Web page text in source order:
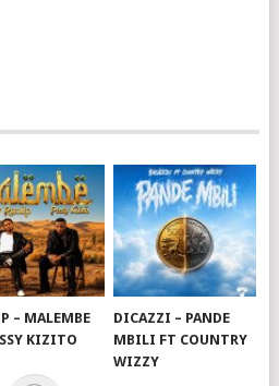
– MALEMBE
KIZITO
DICAZZI – PANDE
MBILI FT COUNTRY
WIZZY